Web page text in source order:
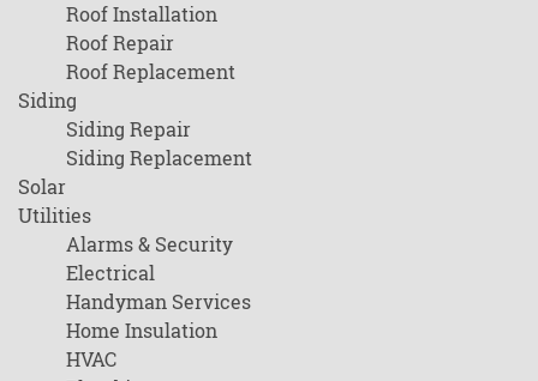
Roof Installation
Roof Repair
Roof Replacement
Siding
Siding Repair
Siding Replacement
Solar
Utilities
Alarms & Security
Electrical
Handyman Services
Home Insulation
HVAC